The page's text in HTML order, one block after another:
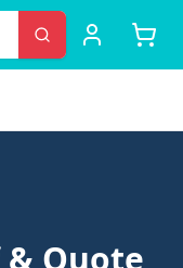
& Quote